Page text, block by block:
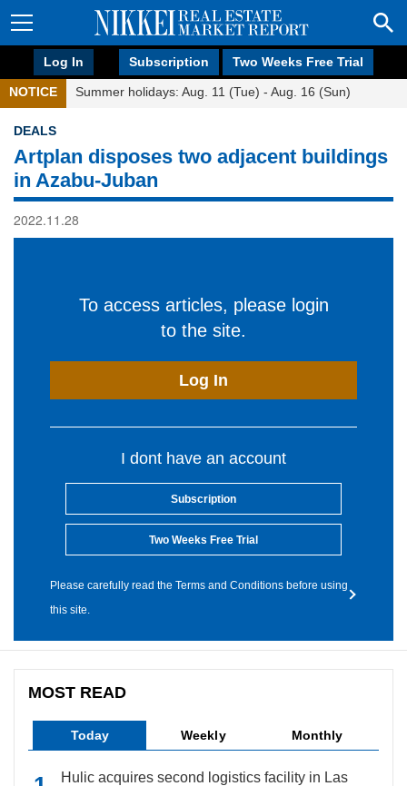
Log In Subscription Two Weeks Free Trial
NOTICE Summer holidays: Aug. 11 (Tue) - Aug. 16 (Sun)
DEALS
Artplan disposes two adjacent buildings
in Azabu-Juban
2022.11.28
To access articles, please login
to the site.
Log In
I dont have an account
Subscription
Two Weeks Free Trial
Please carefully read the Terms and Conditions before using
this site.
MOST READ
Today Weekly Monthly
Hulic acquires second logistics facility in Las